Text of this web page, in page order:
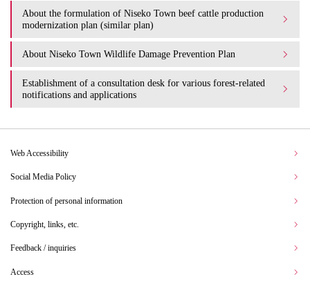
About the formulation of Niseko Town beef cattle production
modernization plan (similar plan)
About Niseko Town Wildlife Damage Prevention Plan
Establishment of a consultation desk for various forest-related
notifications and applications
Web Accessibility
Social Media Policy
Protection of personal information
Copyright, links, etc.
Feedback / inquiries
Access